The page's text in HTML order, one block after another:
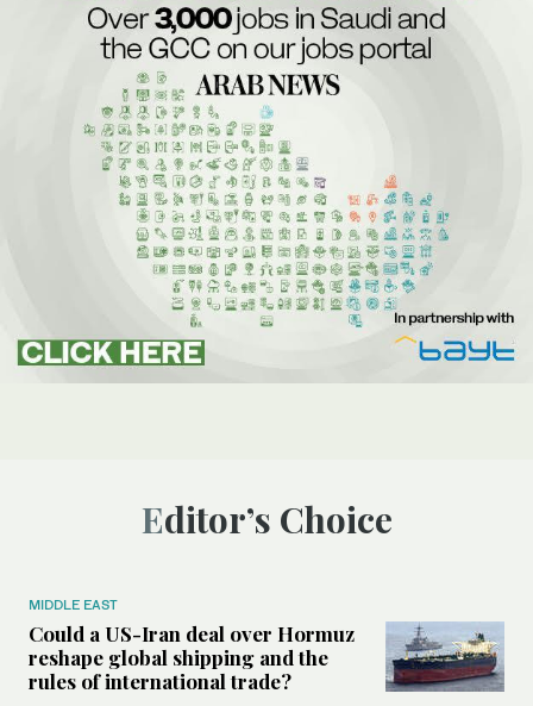
Editor’s Choice
MIDDLE EAST
Could a US-Iran deal over Hormuz
reshape global shipping and the
rules of international trade?